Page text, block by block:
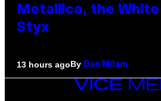
Metallica, the
Styx
13 hours agoBy Dan Milam
VICE